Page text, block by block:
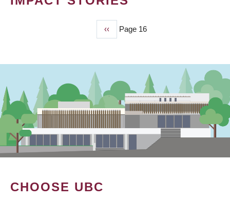
Previous
page
‹‹ Page 16
CHOOSE UBC